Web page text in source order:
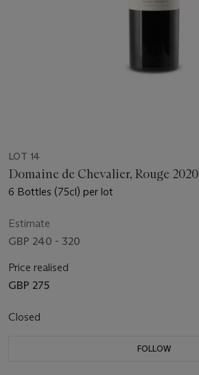
LOT 14
Domaine de Chevalier, Rouge 2020
6 Bottles (75cl) per lot
Estimate
GBP 240 - 320
Price realised
GBP 275
Closed
FOLLOW